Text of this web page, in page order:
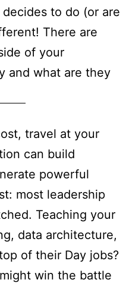
to do (or are
There are
of your
and what are they
travel at your
can build
powerful
most leadership
Teaching your
data architecture,
of their Day jobs?
win the battle